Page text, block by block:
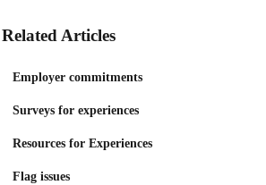
Related Articles
Employer commitments
Surveys for experiences
Resources for Experiences
Flag issues